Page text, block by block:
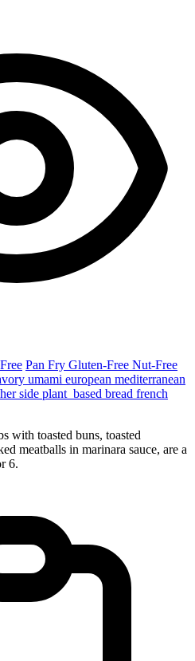
Pan Fry Gluten-Free Nut-Free
umami european mediterranean
side plant_based bread french
with toasted buns, toasted
meatballs in marinara sauce, are a
6.